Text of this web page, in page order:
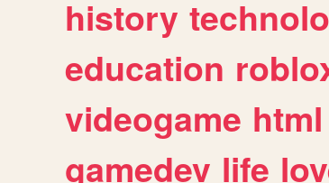
history
education
videogame html
gamedev life